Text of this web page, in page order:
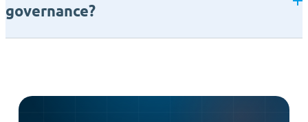
governance?